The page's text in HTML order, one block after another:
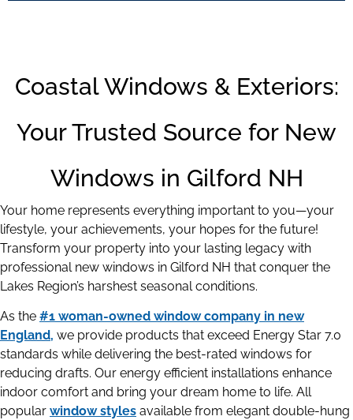
Coastal Windows & Exteriors:
Your Trusted Source for New
Windows in Gilford NH
Your home represents everything important to you—your
lifestyle, your achievements, your hopes for the future!
Transform your property into your lasting legacy with
professional new windows in Gilford NH that conquer the
Lakes Region’s harshest seasonal conditions.
As the #1 woman-owned window company in new
England, we provide products that exceed Energy Star 7.0
standards while delivering the best-rated windows for
reducing drafts. Our energy efficient installations enhance
indoor comfort and bring your dream home to life. All
popular window styles available from elegant double-hung